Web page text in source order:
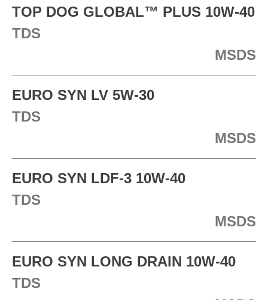
TOP DOG GLOBAL™ PLUS 10W-40
TDS
MSDS
EURO SYN LV 5W-30
TDS
MSDS
EURO SYN LDF-3 10W-40
TDS
MSDS
EURO SYN LONG DRAIN 10W-40
TDS